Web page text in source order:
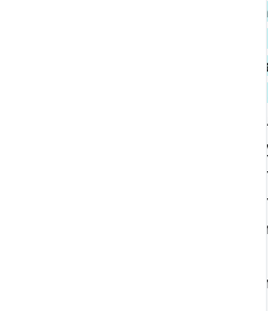
di tempat tidur (pisah
pukullah mereka. Tetapi
maka janganlah kamu
menyusahkannya.
Dan jika
persengketaan antara
seorang juru damai dari
seorang juru damai dari
keduanya (juru damai itu)
perbaikan, niscaya Allah
suami-istri itu. Sungguh,